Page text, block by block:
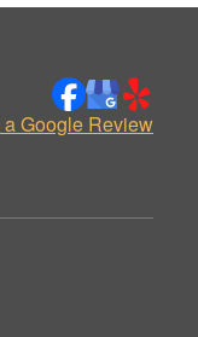
Google Review